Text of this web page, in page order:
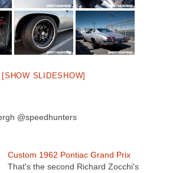
[SHOW SLIDESHOW]
@speedhunters
Custom 1962 Pontiac Grand Prix
That's the second Richard Zocchi's